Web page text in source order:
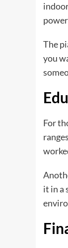
The
you
For
it in a